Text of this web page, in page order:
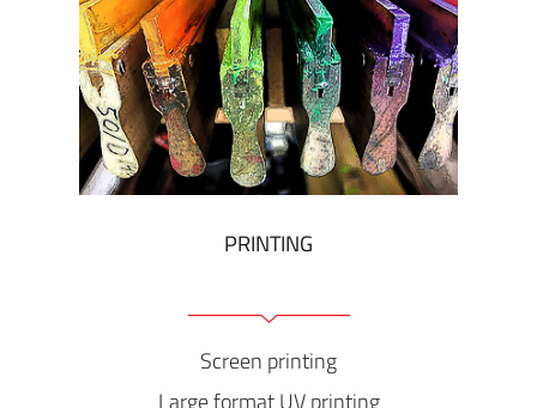
PRINTING
Screen printing
Large format UV printing